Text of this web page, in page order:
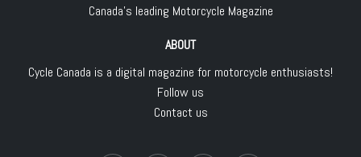
Canada's leading Motorcycle Magazine
ABOUT
Cycle Canada is a digital magazine for motorcycle enthusiasts!
Follow us
Contact us